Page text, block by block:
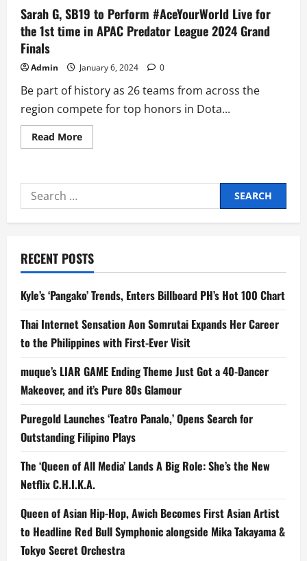
Sarah G, SB19 to Perform #AceYourWorld Live for
the 1st time in APAC Predator League 2024 Grand
Finals
Admin January 6, 2024 0
Be part of history as 26 teams from across the
region compete for top honors in Dota...
Read MoreRead
more
SB19
#AceYourWorld
Live
1st
time
in
Predator
League
2024
Grand
Finals
Search
for:
RECENT POSTS
Kyle’s ‘Pangako’ Trends, Enters Billboard PH’s Hot 100 Chart
Thai Internet Sensation Aon Somrutai Expands Her Career
to the Philippines with First-Ever Visit
muque’s LIAR GAME Ending Theme Just Got a 40-Dancer
Makeover, and it’s Pure 80s Glamour
Puregold Launches ‘Teatro Panalo,’ Opens Search for
Outstanding Filipino Plays
The ‘Queen of All Media’ Lands A Big Role: She’s the New
Netflix C.H.I.K.A.
Queen of Asian Hip-Hop, Awich Becomes First Asian Artist
to Headline Red Bull Symphonic alongside Mika Takayama &
Tokyo Secret Orchestra